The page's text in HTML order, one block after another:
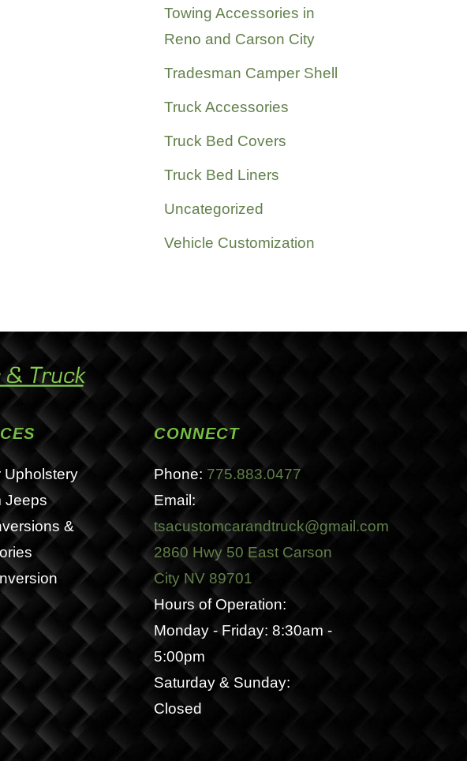
Towing Accessories in
Reno and Carson City
Tradesman Camper Shell
Truck Accessories
Truck Bed Covers
Truck Bed Liners
Uncategorized
Vehicle Customization
Upholstery
Jeeps
&
CONNECT
Phone: 775.883.0477
Email:
tsacustomcarandtruck@gmail.com
2860 Hwy 50 East Carson
City NV 89701
Hours of Operation:
Monday - Friday: 8:30am -
5:00pm
Saturday & Sunday:
Closed